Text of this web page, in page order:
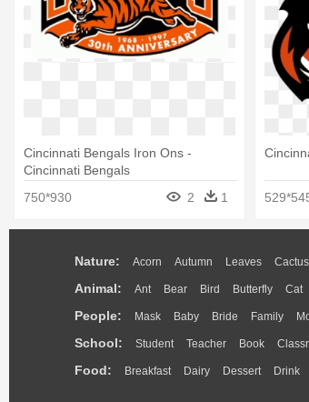
Cincinnati Bengals Iron Ons -
Cincinnati Bengals
750*930
2 1
Nature: Acorn Autumn Leaves Cactus
Animal: Ant Bear Bird Butterfly Cat
People: Mask Baby Bride Family
School: Student Teacher Book
Food: Breakfast Dairy Dessert Drink